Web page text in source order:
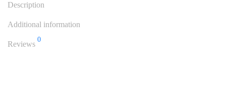
Description
Additional information
Reviews
0